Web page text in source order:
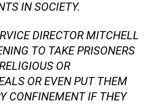
IN SOCIETY.
DIRECTOR MITCHELL
TO TAKE PRISONERS
OR
OR EVEN PUT THEM
CONFINEMENT IF THEY